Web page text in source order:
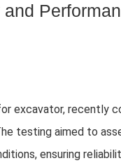
excavator, recently
testing aimed to
ensuring